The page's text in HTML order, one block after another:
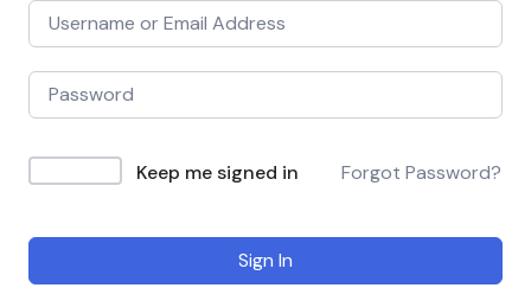
Keep me signed in Forgot Password?
Sign In